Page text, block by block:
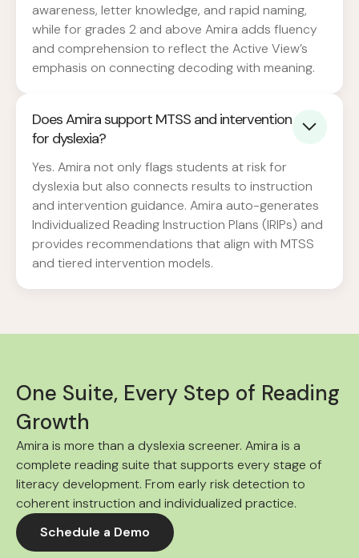
awareness, letter knowledge, and rapid naming,
while for grades 2 and above Amira adds fluency
and comprehension to reflect the Active View’s
emphasis on connecting decoding with meaning.
Does Amira support MTSS and intervention
for dyslexia?
Yes. Amira not only flags students at risk for
dyslexia but also connects results to instruction
and intervention guidance. Amira auto-generates
Individualized Reading Instruction Plans (IRIPs) and
provides recommendations that align with MTSS
and tiered intervention models.
One Suite, Every Step of Reading
Growth
Amira is more than a dyslexia screener. Amira is a
complete reading suite that supports every stage of
literacy development. From early risk detection to
coherent instruction and individualized practice.
Schedule a Demo